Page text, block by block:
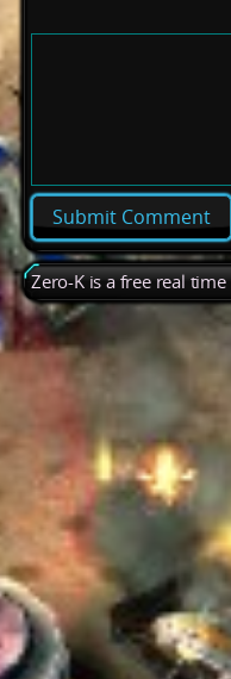
Zero-K is a free real